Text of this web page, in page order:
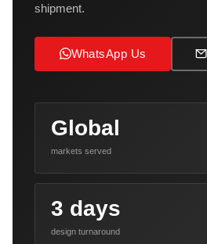
shipment.
WhatsApp Us
Global
markets served
3 days
design turnaround